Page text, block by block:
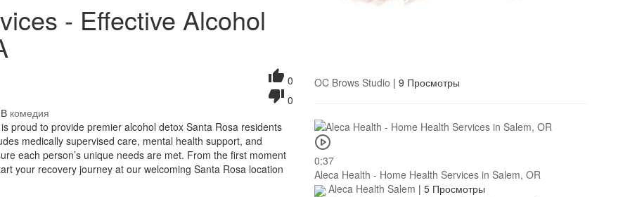
OC Brows Studio | 9 Просмотры
0:37
Aleca Health - Home Health Services in Salem, OR
Aleca Health Salem | 5 Просмотры
- Effective Alcohol
0
0
комедия
proud to provide premier alcohol detox Santa Rosa residents
medically supervised care, mental health support, and
each person’s unique needs are met. From the first moment
your recovery journey at our welcoming Santa Rosa location